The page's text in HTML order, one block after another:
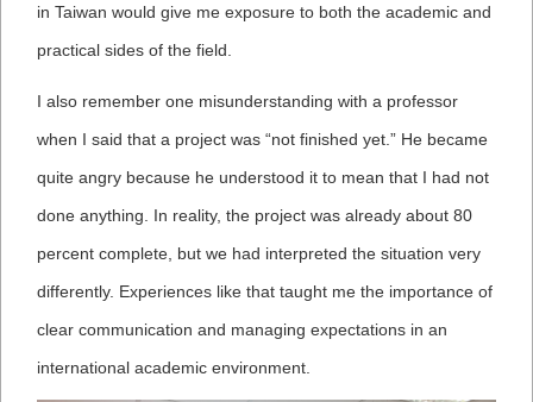
in Taiwan would give me exposure to both the academic and
practical sides of the field.
I also remember one misunderstanding with a professor
when I said that a project was “not finished yet.” He became
quite angry because he understood it to mean that I had not
done anything. In reality, the project was already about 80
percent complete, but we had interpreted the situation very
differently. Experiences like that taught me the importance of
clear communication and managing expectations in an
international academic environment.